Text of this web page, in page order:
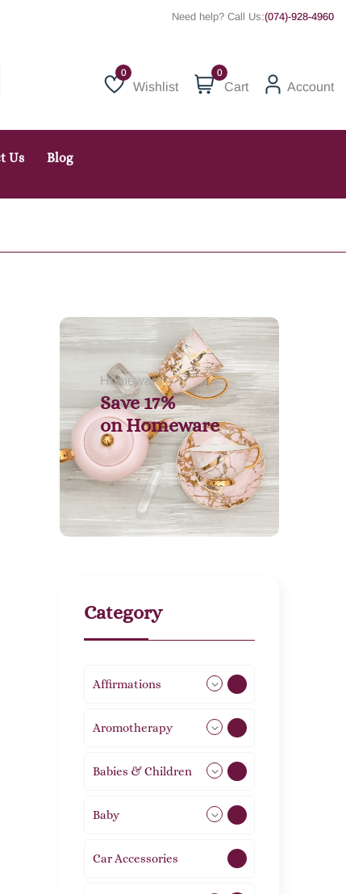
Need help? Call Us:(074)-928-4960
Wishlist
Wishlist
0
Cart Account
Us Blog
Homeware
Save 17%
onHomeware
Category
Affirmations
Aromotherapy
Babies & Children
Baby
Car Accessories